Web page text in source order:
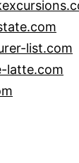
list.com
latte.com